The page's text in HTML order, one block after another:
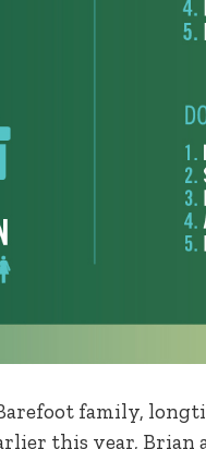
family,
this year, Brian